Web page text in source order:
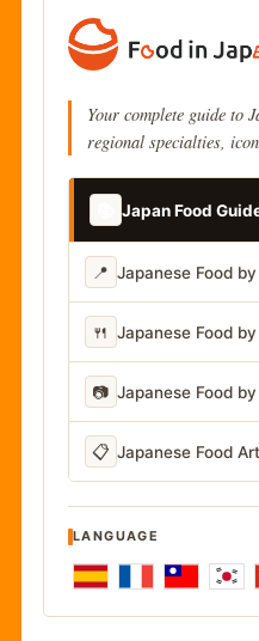
Your complete guide to
regional specialties,
Japan Food
📍 Japanese Food
🍴 Japanese Food
📷 Japanese Food
📋 Japanese Food
LANGUAGE